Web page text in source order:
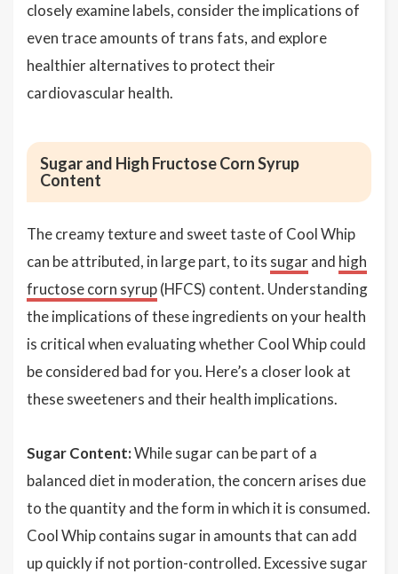
closely examine labels, consider the implications of
even trace amounts of trans fats, and explore
healthier alternatives to protect their
cardiovascular health.
Sugar and High Fructose Corn Syrup
Content
The creamy texture and sweet taste of Cool Whip
can be attributed, in large part, to its sugarand high
fructose corn syrup(HFCS) content. Understanding
the implications of these ingredients on your health
is critical when evaluating whether Cool Whip could
be considered bad for you. Here’s a closer look at
these sweeteners and their health implications.
Sugar Content:While sugar can be part of a
balanced diet in moderation, the concern arises due
to the quantity and the form in which it is consumed.
Cool Whip contains sugar in amounts that can add
up quickly if not portion-controlled. Excessive sugar